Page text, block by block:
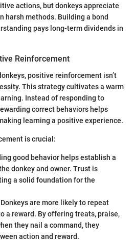
actions, but donkeys appreciate
harsh methods. Building a bond
pays long-term dividends in
Reinforcement
positive reinforcement isn’t
This strategy cultivates a warm
Instead of responding to
correct behaviors helps
learning a positive experience.
is crucial:
good behavior helps establish a
donkey and owner. Trust is
a solid foundation for the
Donkeys are more likely to repeat
a reward. By offering treats, praise,
they nail a command, they
action and reward.